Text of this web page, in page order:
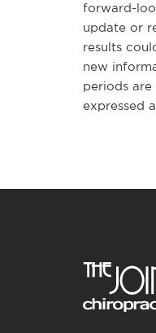
forward-
update or
results
new
periods
expressed